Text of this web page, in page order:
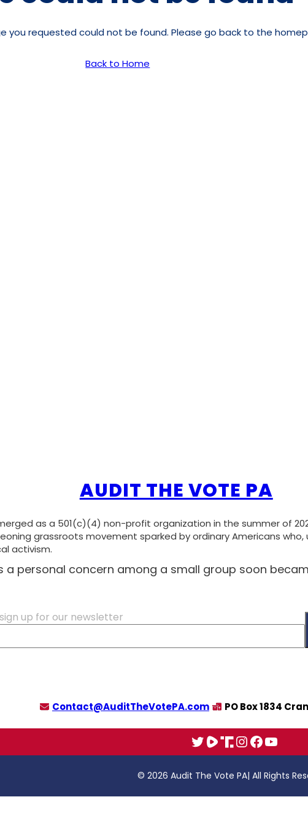
you requested could not be found. Please go back to the
Back to Home
AUDIT THE VOTE PA
as a 501(c)(4) non-profit organization in the summer of
grassroots movement sparked by ordinary Americans who,
activism.
a personal concern among a small group soon
up for our newsletter
Contact@AuditTheVotePA.com PO Box 1834
X Rumble
Truth
Instagram
© 2026 Audit The Vote PA| All Rights